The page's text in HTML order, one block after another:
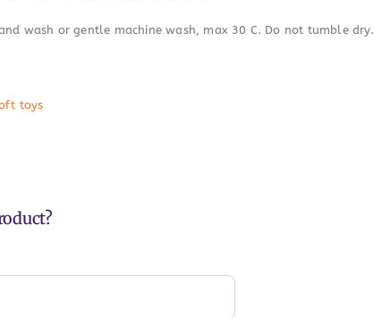
wash or gentle machine wash, max 30 C. Do not tumble dry.
toys